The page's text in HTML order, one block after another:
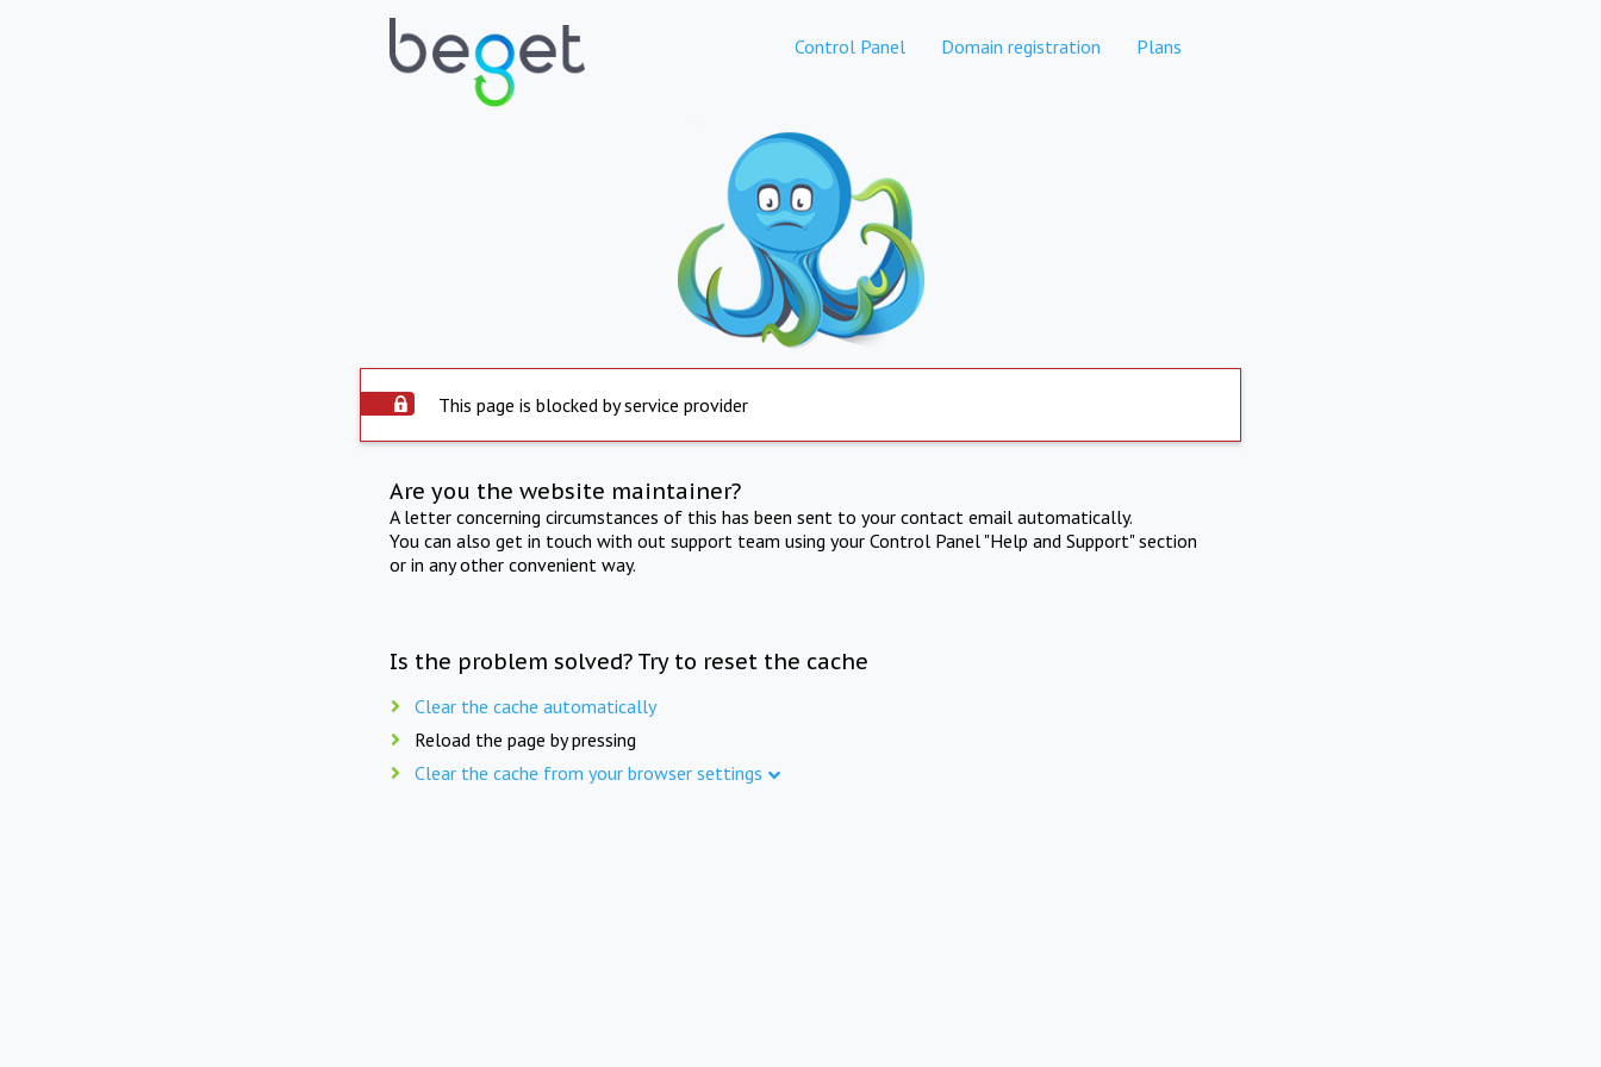
Control Panel Domain registration Plans
This page is blocked by service provider
Are you the website maintainer?
A letter concerning circumstances of this has been sent to your contact email automatically.
You can also get in touch with out support team using your Control Panel "Help and Support" section
or in any other convenient way.
Is the problem solved? Try to reset the cache
Clear the cache automatically
Reload the page by pressing
Clear the cache from your browser settings